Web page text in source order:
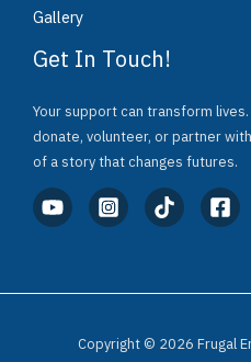
Gallery
Get In Touch!
Your support can transform
donate, volunteer, or partner
of a story that changes futures.
Copyright © 2026 Frugal